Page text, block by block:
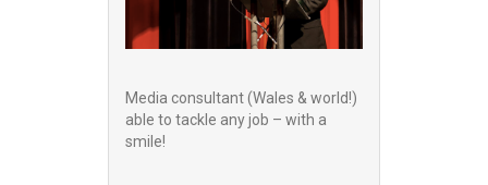
Media consultant (Wales & world!)
able to tackle any job – with a
smile!